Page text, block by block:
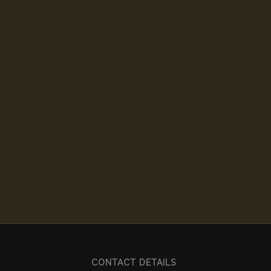
CONTACT DETAILS